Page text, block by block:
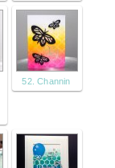
52. Channin